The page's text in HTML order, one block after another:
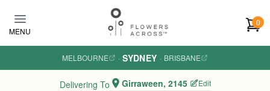
MENU
0
MELBOURNE · SYDNEY · BRISBANE
Delivering To Girraween, 2145 Edit